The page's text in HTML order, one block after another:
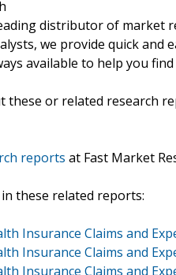
distributor of market
we provide quick and
available to help you
these or related research
reports at Fast Market
these related reports:
Insurance Claims and
Insurance Claims and
Insurance Claims and